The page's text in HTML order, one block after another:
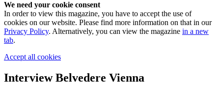
We need your cookie consent
In order to view this magazine, you have to accept the use of
cookies on our website. Please find more information on that in our
Privacy Policy. Alternatively, you can view the magazine in a new
tab.
Accept all cookies
Interview Belvedere Vienna